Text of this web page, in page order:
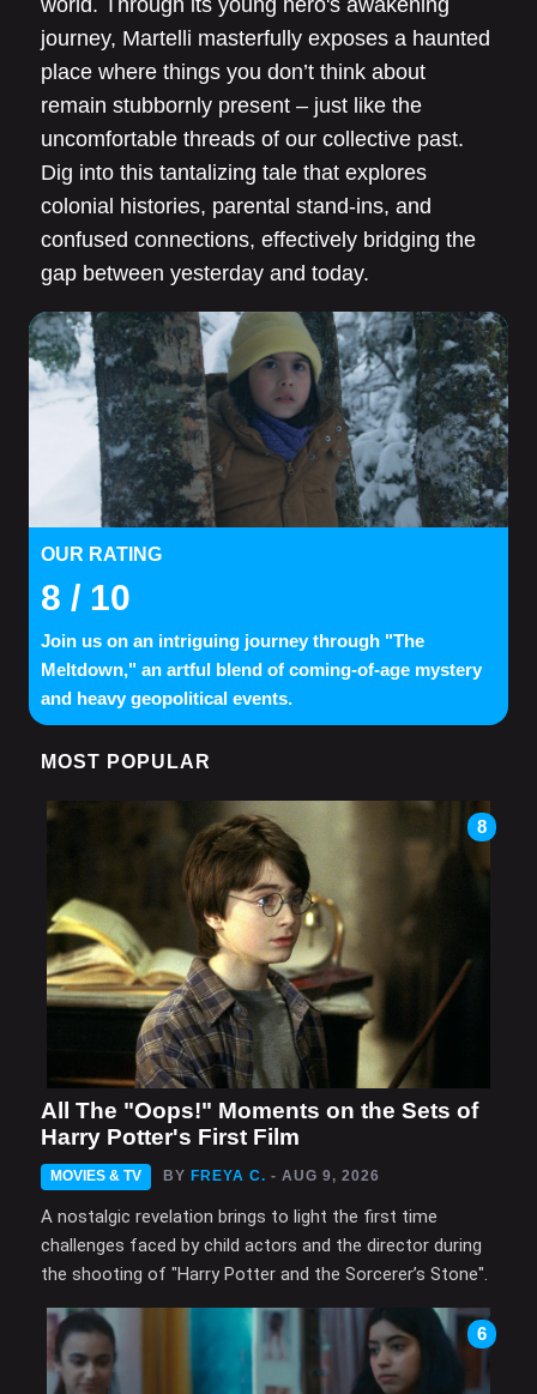
journey, Martelli masterfully exposes a haunted
place where things you don’t think about
remain stubbornly present – just like the
uncomfortable threads of our collective past.
Dig into this tantalizing tale that explores
colonial histories, parental stand-ins, and
confused connections, effectively bridging the
gap between yesterday and today.
OUR RATING
8 / 10
Join us on an intriguing journey through "The
Meltdown," an artful blend of coming-of-age mystery
and heavy geopolitical events.
MOST POPULAR
8
All The "Oops!" Moments on the Sets of
Harry Potter's First Film
MOVIES & TV BY FREYA C. - AUG 9, 2026
A nostalgic revelation brings to light the first time
challenges faced by child actors and the director during
the shooting of "Harry Potter and the Sorcerer’s Stone".
6